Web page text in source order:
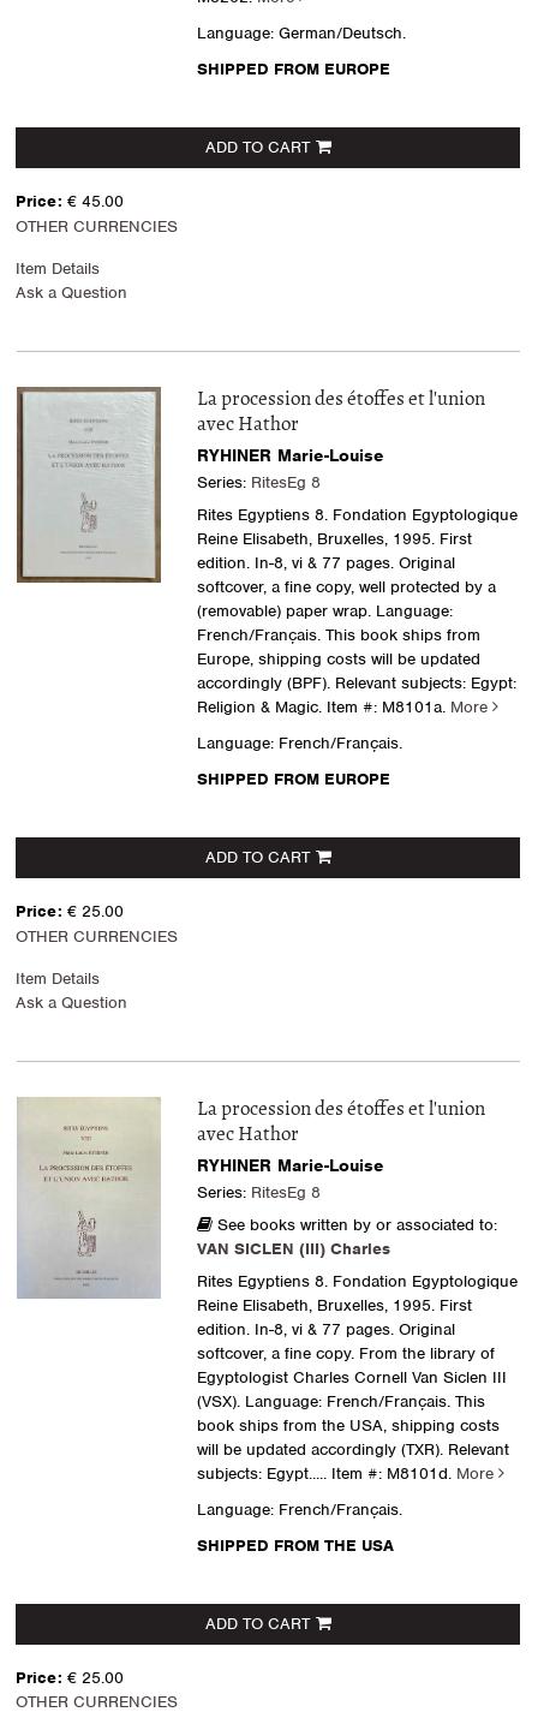
Language: German/Deutsch.
SHIPPED FROM EUROPE
ADD TO CART
Price: € 45.00
OTHER CURRENCIES
Item Details
Ask a Question
La procession des étoffes et l'union
avec Hathor
RYHINER Marie-Louise
Series: RitesEg 8
Rites Egyptiens 8. Fondation Egyptologique
Reine Elisabeth, Bruxelles, 1995. First
edition. In-8, vi & 77 pages. Original
softcover, a fine copy, well protected by a
(removable) paper wrap. Language:
French/Français. This book ships from
Europe, shipping costs will be updated
accordingly (BPF). Relevant subjects: Egypt:
Religion & Magic.Item #: M8101a. More
Language: French/Français.
SHIPPED FROM EUROPE
ADD TO CART
Price: € 25.00
OTHER CURRENCIES
Item Details
Ask a Question
La procession des étoffes et l'union
avec Hathor
RYHINER Marie-Louise
Series: RitesEg 8
See books written by or associated to:
VAN SICLEN (III) Charles
Rites Egyptiens 8. Fondation Egyptologique
Reine Elisabeth, Bruxelles, 1995. First
edition. In-8, vi & 77 pages. Original
softcover, a fine copy. From the library of
Egyptologist Charles Cornell Van Siclen III
(VSX). Language: French/Français. This
book ships from the USA, shipping costs
will be updated accordingly (TXR). Relevant
subjects: Egypt..... Item #: M8101d. More
Language: French/Français.
SHIPPED FROM THE USA
ADD TO CART
Price: € 25.00
OTHER CURRENCIES